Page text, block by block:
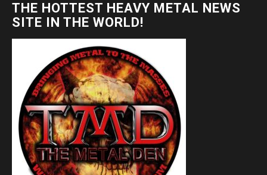
THE HOTTEST HEAVY METAL NEWS
SITE IN THE WORLD!